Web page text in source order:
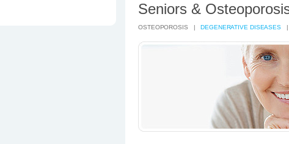
Seniors &
OSTEOPOROSIS |DEGENERATIVE DISEASES |